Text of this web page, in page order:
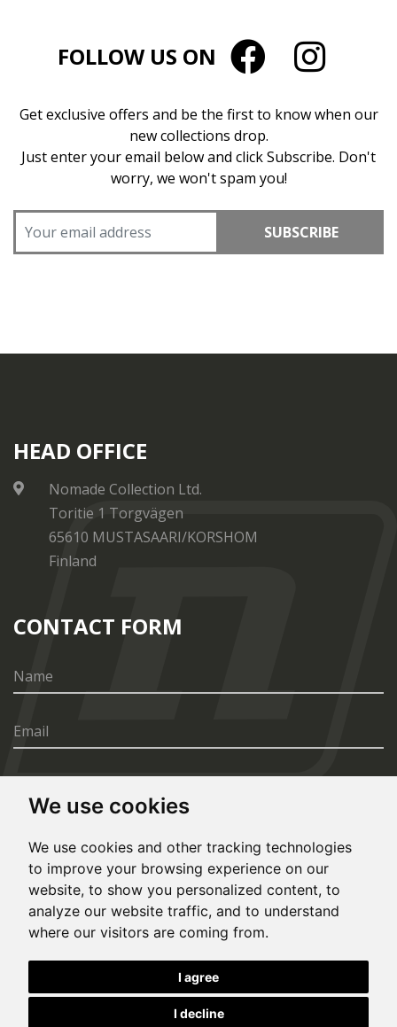
We use cookies
We use cookies and other tracking technologies
to improve your browsing experience on our
website, to show you personalized content, to
analyze our website traffic, and to understand
where our visitors are coming from.
I agree
I decline
FOLLOW US ON
Get exclusive offers and be the first to know when our
new collections drop.
Just enter your email below and click Subscribe. Don't
worry, we won't spam you!
SUBSCRIBE
HEAD OFFICE
Nomade Collection Ltd.
Toritie 1 Torgvägen
65610 MUSTASAARI/KORSHOM
Finland
CONTACT FORM
SEND
© Copyright 2020, All rights reserved. Made by
This site is protected by Google reCAPTCHA and the Google